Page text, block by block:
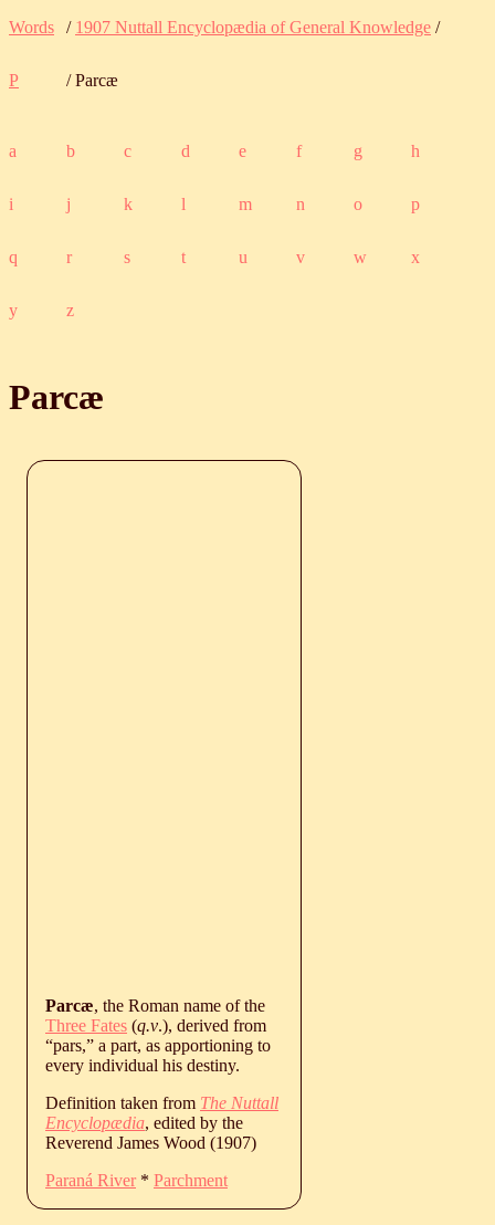
Words / 1907 Nuttall Encyclopædia of General Knowledge /
P / Parcæ
a b c d e f g h
i j k l m n o p
q r s t u v w x
y z
Parcæ
Parcæ, the Roman name of the
Three Fates (q.v.), derived from
“pars,” a part, as apportioning to
every individual his destiny.
Definition taken from The Nuttall
Encyclopædia, edited by the
Reverend James Wood (1907)
Paraná River* Parchment